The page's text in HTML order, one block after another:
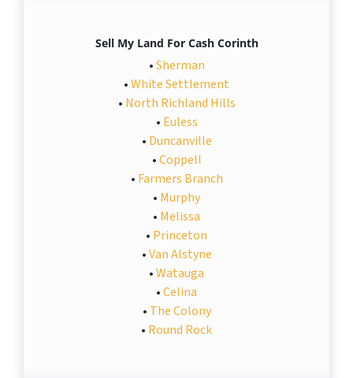
Sell My Land For Cash Corinth
•Sherman
•White Settlement
• North Richland Hills
• Euless
• Duncanville
•Coppell
• Farmers Branch
• Murphy
• Melissa
• Princeton
•Van Alstyne
•Watauga
•Celina
• The Colony
• Round Rock